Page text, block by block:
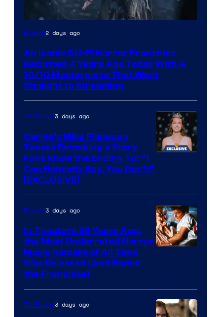
Movies2 days ago
An Iconic Sci-Fi Horror Franchise
Returned 4 Years Ago Today With A
10/10 Masterpiece That Went
Straight to Streaming
TV Shows3 days ago
Carrie’s Mike Flanagan
Teases Remaking a Story
Fans Know the Ending To: “I
Can Honestly Say, You Don’t”
[EXCLUSIVE]
Movies3 days ago
In Theaters 38 Years Ago,
the Most Underrated Horror
Movie Remake of All Time
Was Released (And Ended
the Franchise)
TV Shows3 days ago